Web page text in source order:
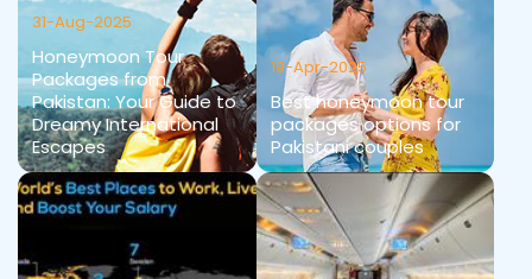
31-Aug-2025
Honeymoon Tour
Packages from
Pakistan: Your Guide to
Dreamy International
Escapes
19-Apr-2025
Best honeymoon tour
packages options for
Pakistani couples